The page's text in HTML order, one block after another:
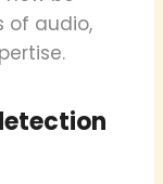
of audio,